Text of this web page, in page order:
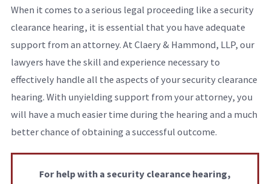
When it comes to a serious legal proceeding like a security
clearance hearing, it is essential that you have adequate
support from an attorney. At Claery & Hammond, LLP, our
lawyers have the skill and experience necessary to
effectively handle all the aspects of your security clearance
hearing. With unyielding support from your attorney, you
will have a much easier time during the hearing and a much
better chance of obtaining a successful outcome.
For help with a security clearance hearing,